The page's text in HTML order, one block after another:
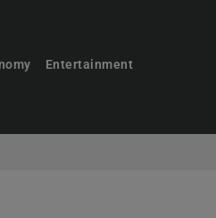
Entertainment